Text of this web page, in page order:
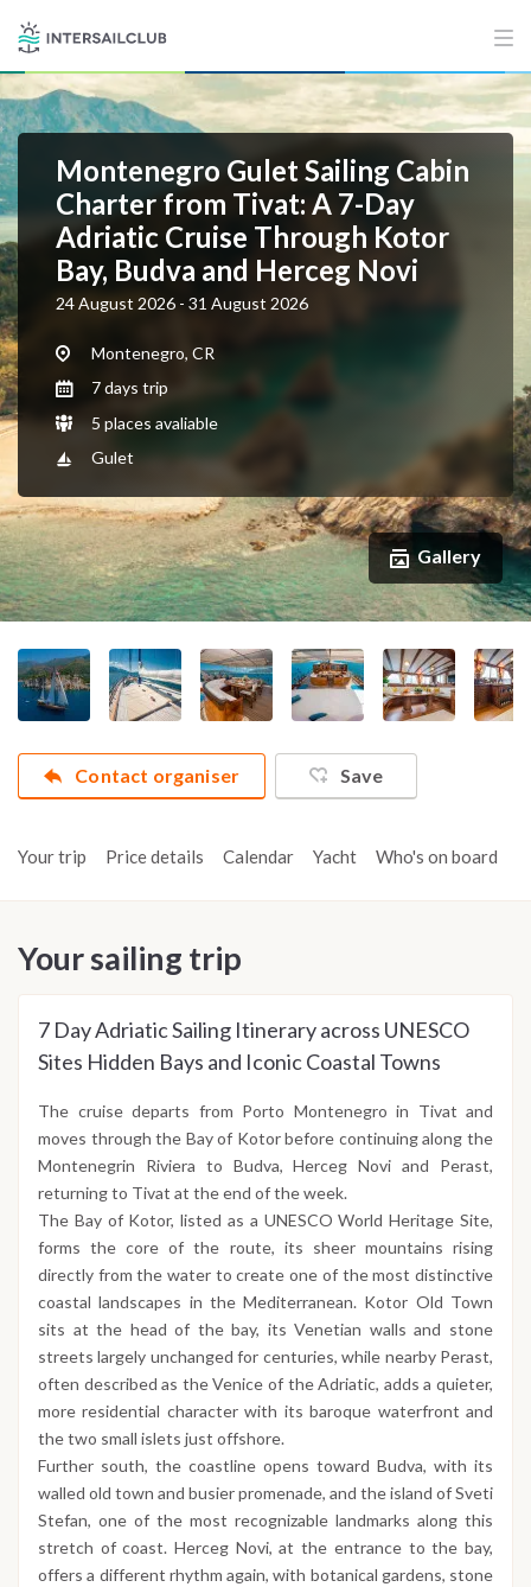
Montenegro Gulet Sailing Cabin
Charter from Tivat: A 7-Day
Adriatic Cruise Through Kotor
Bay, Budva and Herceg Novi
24 August 2026 - 31 August 2026
Montenegro, CR
7 days trip
5 places avaliable
Gulet
Gallery
Contact organiser Save
Your trip Price details Calendar Yacht Who's on board
Your sailing trip
7 Day Adriatic Sailing Itinerary across UNESCO
Sites Hidden Bays and Iconic Coastal Towns
The cruise departs from Porto Montenegro in Tivat and
moves through the Bay of Kotor before continuing along the
Montenegrin Riviera to Budva, Herceg Novi and Perast,
returning to Tivat at the end of the week.
The Bay of Kotor, listed as a UNESCO World Heritage Site,
forms the core of the route, its sheer mountains rising
directly from the water to create one of the most distinctive
coastal landscapes in the Mediterranean. Kotor Old Town
sits at the head of the bay, its Venetian walls and stone
streets largely unchanged for centuries, while nearby Perast,
often described as the Venice of the Adriatic, adds a quieter,
more residential character with its baroque waterfront and
the two small islets just offshore.
Further south, the coastline opens toward Budva, with its
walled old town and busier promenade, and the island of Sveti
Stefan, one of the most recognizable landmarks along this
stretch of coast. Herceg Novi, at the entrance to the bay,
offers a different rhythm again, with botanical gardens, stone